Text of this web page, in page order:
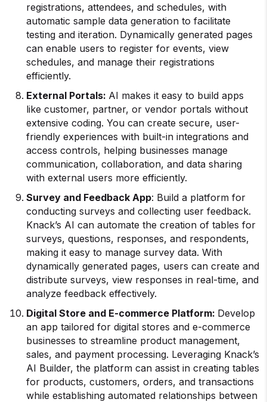
registrations, attendees, and schedules, with
automatic sample data generation to facilitate
testing and iteration. Dynamically generated pages
can enable users to register for events, view
schedules, and manage their registrations
efficiently.
External Portals: AI makes it easy to build apps
like customer, partner, or vendor portals without
extensive coding. You can create secure, user-
friendly experiences with built-in integrations and
access controls, helping businesses manage
communication, collaboration, and data sharing
with external users more efficiently.
Survey and Feedback App: Build a platform for
conducting surveys and collecting user feedback.
Knack’s AI can automate the creation of tables for
surveys, questions, responses, and respondents,
making it easy to manage survey data. With
dynamically generated pages, users can create and
distribute surveys, view responses in real-time, and
analyze feedback effectively.
Digital Store and E-commerce Platform: Develop
an app tailored for digital stores and e-commerce
businesses to streamline product management,
sales, and payment processing. Leveraging Knack’s
AI Builder, the platform can assist in creating tables
for products, customers, orders, and transactions
while establishing automated relationships between